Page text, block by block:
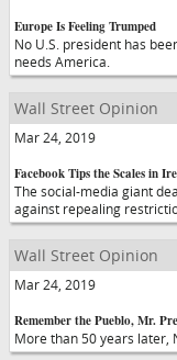
Europe Is Feeling Trumped
No U.S. president has
needs America.
Wall Street Opinion
Mar 24, 2019
Facebook Tips the Scales in
The social-media giant
against repealing
Wall Street Opinion
Mar 24, 2019
Remember the Pueblo, Mr.
More than 50 years later,